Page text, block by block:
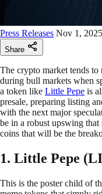
Press Releases Nov 1, 2025
Share
The crypto market tends to
during bull markets when
a token like Little Pepe is
presale, preparing listing
with the next major
be in a robust upswing that
coins that will be the
1. Little Pepe
This is the poster child of